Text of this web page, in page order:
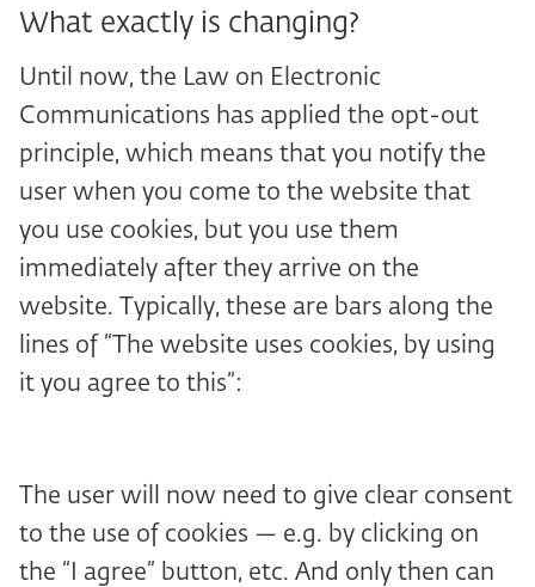
What exactly is changing?
Until now, the Law on Electronic
Communications has applied the opt-out
principle, which means that you notify the
user when you come to the website that
you use cookies, but you use them
immediately after they arrive on the
website. Typically, these are bars along the
lines of “The website uses cookies, by using
it you agree to this”:
The user will now need to give clear consent
to the use of cookies — e.g. by clicking on
the “I agree” button, etc. And only then can